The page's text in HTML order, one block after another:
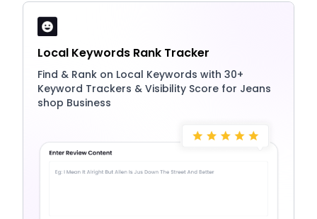
Local Keywords Rank Tracker
Find & Rank on Local Keywords with 30+
Keyword Trackers & Visibility Score for Jeans
shop Business